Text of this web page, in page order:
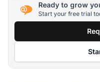
Ready to grow
Start your free trial